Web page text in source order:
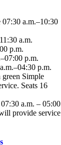
a.m.–10:30
a.m.
p.m.
p.m.
p.m.
Simple
Seats 16
a.m. – 05:00
provide service